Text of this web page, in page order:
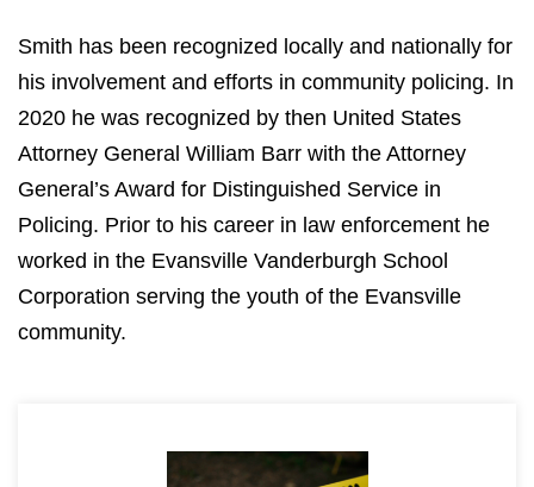
Smith has been recognized locally and nationally for
his involvement and efforts in community policing. In
2020 he was recognized by then United States
Attorney General William Barr with the Attorney
General’s Award for Distinguished Service in
Policing. Prior to his career in law enforcement he
worked in the Evansville Vanderburgh School
Corporation serving the youth of the Evansville
community.